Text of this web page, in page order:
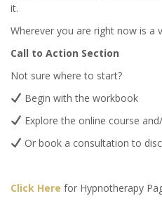
it.
Wherever you are right now is a
Call to Action Section
Not sure where to start?
Begin with the workbook
Explore the online course
Or book a consultation to
Click Here for Hypnotherapy